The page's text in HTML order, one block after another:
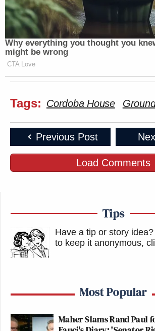
Why everything you thought you
might be wrong
CTA Love
Tags: Cordoba House
Previous Post
Load Comments
Tips
Have a tip or story
to keep it anonymous,
Most Popular
Maher Slams Rand Paul